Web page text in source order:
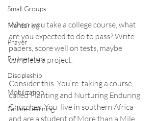
Small Groups
Mentoring
Prayer
Partnerships
Discipleship
Mobilization
Online Learning
When  you take a college course, what
are you expected to do to pass? Write
papers, score well on tests, maybe
complete a project.
Consider this. You’re  taking a course
called Planting and Nurturing Enduring
Churches. You  live in southern Africa
and are a student of More than a Mile